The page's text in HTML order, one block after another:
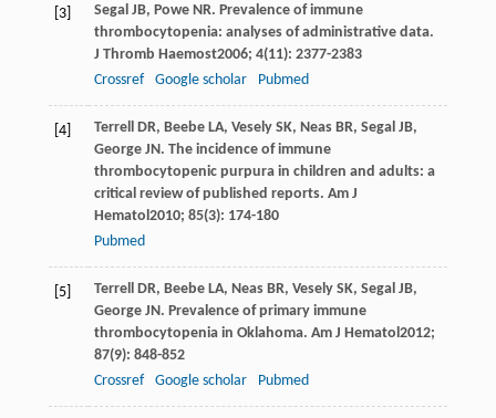
[3] Segal JB, PoweNR. Prevalence of immune
thrombocytopenia: analyses of administrative data.
J Thromb Haemost2006; 4(11): 2377-2383
Crossref
Google scholar Pubmed
[4] Terrell DR, BeebeLA, VeselySK, NeasBR, Segal JB,
GeorgeJN. The incidence of immune
thrombocytopenic purpura in children and adults: a
critical review of published reports. Am J
Hematol 2010; 85(3): 174-180
Pubmed
[5] Terrell DR, BeebeLA, NeasBR, VeselySK, Segal JB,
GeorgeJN. Prevalence of primary immune
thrombocytopenia in Oklahoma. Am J Hematol 2012;
87(9): 848-852
Crossref
Google scholar Pubmed